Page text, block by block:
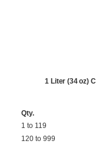
1 Liter (34 oz)
Qty.
1 to 119
120 to 999